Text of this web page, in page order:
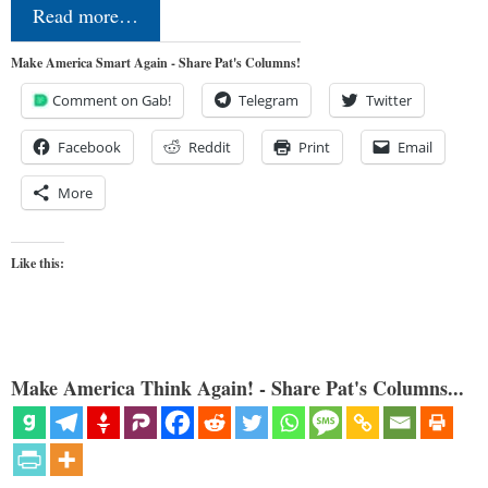
Read more…
Make America Smart Again - Share Pat's Columns!
Comment on Gab! Telegram Twitter
Facebook Reddit Print Email
More
Like this:
Make America Think Again! - Share Pat's Columns...